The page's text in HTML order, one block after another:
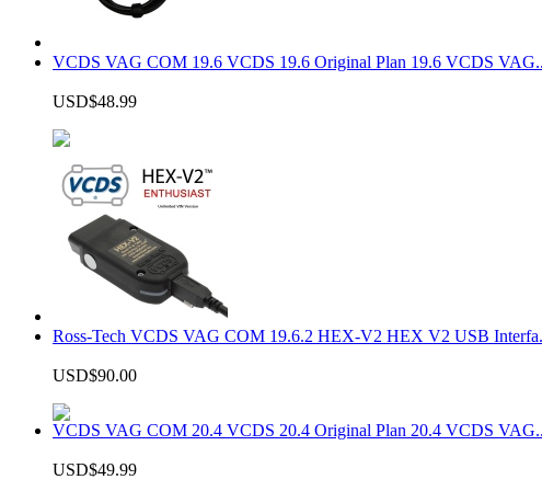
VCDS VAG COM 19.6 VCDS 19.6 Original Plan 19.6 VCDS
USD$48.99
Ross-Tech VCDS VAG COM 19.6.2 HEX-V2 HEX V2 USB
USD$90.00
VCDS VAG COM 20.4 VCDS 20.4 Original Plan 20.4 VCDS
USD$49.99